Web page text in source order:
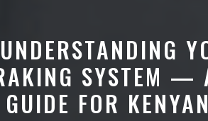
UNDERSTANDING
SYSTEM —
GUIDE FOR